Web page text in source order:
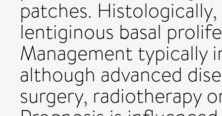
patches.
lentiginous basal
Management typically
although advanced
surgery, radiotherapy